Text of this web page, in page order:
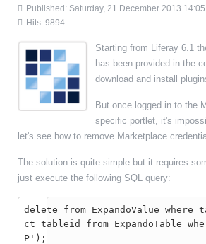
Published: Saturday, 21 December 2013 14:05
Hits: 9894
Starting from Liferay 6.1
has been provided in the
download and install
But once logged in to the
specific portlet, it's
let's see how to remove Marketplace
The solution is quite simple but it requires
just execute the following SQL query:
delete from ExpandoValue
ct tableid from ExpandoTable
P');